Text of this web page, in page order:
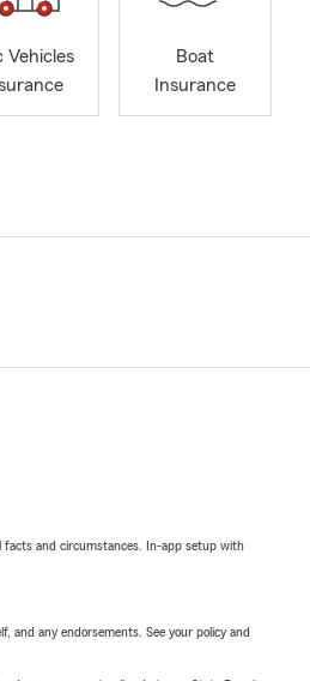
Vehicles
Boat
Insurance
facts and circumstances. In-app setup with
and any endorsements. See your policy and